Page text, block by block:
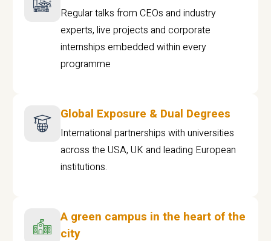
Regular talks from CEOs and industry
experts, live projects and corporate
internships embedded within every
programme
Global Exposure & Dual Degrees
International partnerships with universities
across the USA, UK and leading European
institutions.
A green campus in the heart of the
city